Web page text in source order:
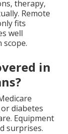
therapy,
Remote
fits
well
scope.
in
diabetes
Equipment
surprises.